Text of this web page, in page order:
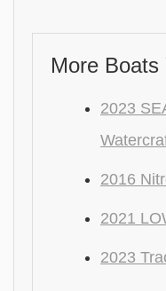
More Boats
2023
2016
2021
2023